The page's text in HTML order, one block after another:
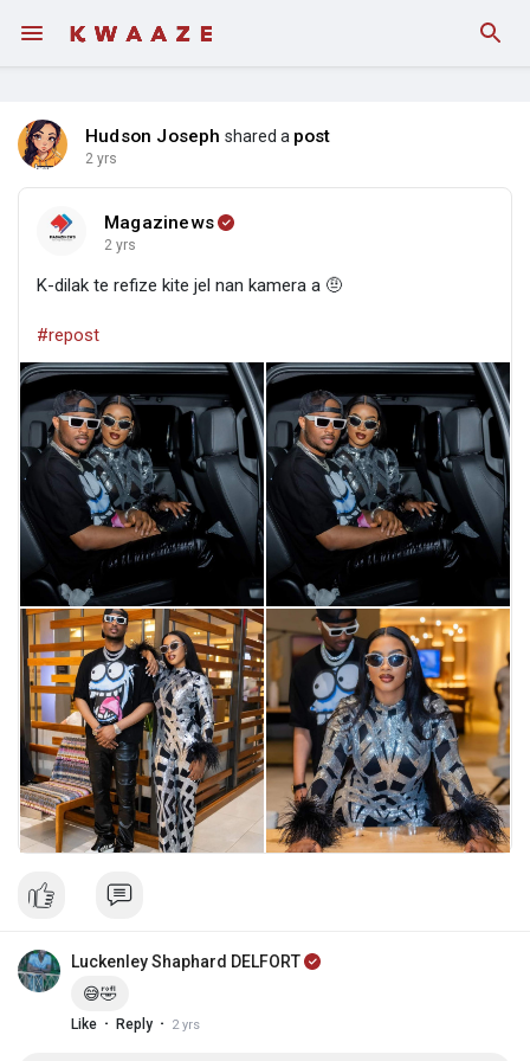
Hudson Joseph shared a post
2 yrs
Magazinews
2 yrs
K-dilak te refize kite jel nan kamera a 🤨
#repost
Luckenley Shaphard DELFORT
😅🤣
Like · Reply · 2 yrs